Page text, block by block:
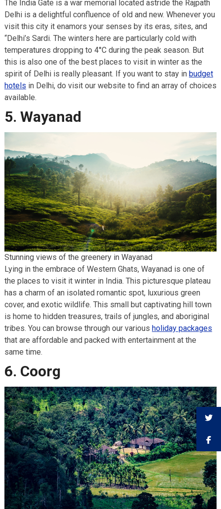
The India Gate is a war memorial located astride the Rajpath
Delhi is a delightful confluence of old and new. Whenever you
visit this city it enamors your senses by its eras, sites, and
“Delhi’s Sardi. The winters here are particularly cold with
temperatures dropping to 4°C during the peak season. But
this is also one of the best places to visit in winter as the
spirit of Delhi is really pleasant. If you want to stay in budget
hotels in Delhi, do visit our website to find an array of choices
available.
5. Wayanad
Stunning views of the greenery in Wayanad
Lying in the embrace of Western Ghats, Wayanad is one of
the places to visit it winter in India. This picturesque plateau
has a charm of an isolated romantic spot, luxurious green
cover, and exotic wildlife. This small but captivating hill town
is home to hidden treasures, trails of jungles, and aboriginal
tribes. You can browse through our various holiday packages
that are affordable and packed with entertainment at the
same time.
6. Coorg